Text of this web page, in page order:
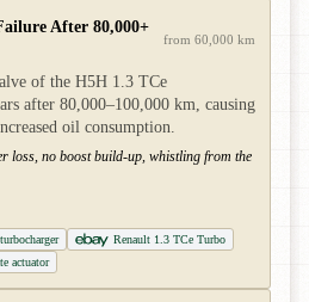
After 80,000+
from 60,000 km
of the H5H 1.3 TCe
after 80,000–100,000 km, causing
oil consumption.
loss, no boost build-up, whistling from the
Renault 1.3 TCe Turbo
actuator